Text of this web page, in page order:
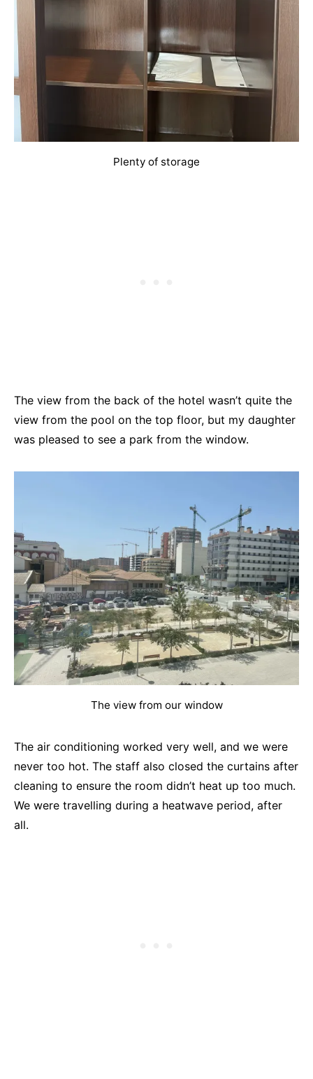
Plenty of storage
The view from the back of the hotel wasn’t quite the
view from the pool on the top floor, but my daughter
was pleased to see a park from the window.
The view from our window
The air conditioning worked very well, and we were
never too hot. The staff also closed the curtains after
cleaning to ensure the room didn’t heat up too much.
We were travelling during a heatwave period, after
all.